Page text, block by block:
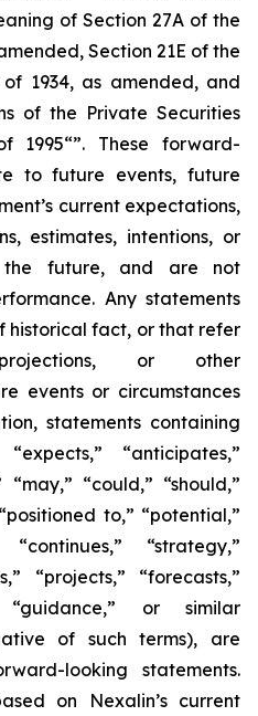
of Section 27A of the
Section 21E of the
1934, as amended, and
of the Private Securities
1995“”. These forward-
to future events, future
current expectations,
estimates, intentions, or
the future, and are not
Any statements
historical fact, or that refer
or other
events or circumstances
statements containing
“anticipates,”
“may,” “could,” “should,”
to,” “potential,”
“strategy,”
“projects,” “forecasts,”
“guidance,” or similar
of such terms), are
looking statements.
on Nexalin’s current